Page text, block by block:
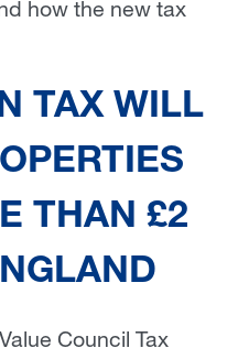
how the new tax
TAX WILL
THAN £2
Council Tax